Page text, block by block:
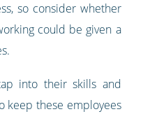
so consider whether
could be given a
into their skills and
keep these employees